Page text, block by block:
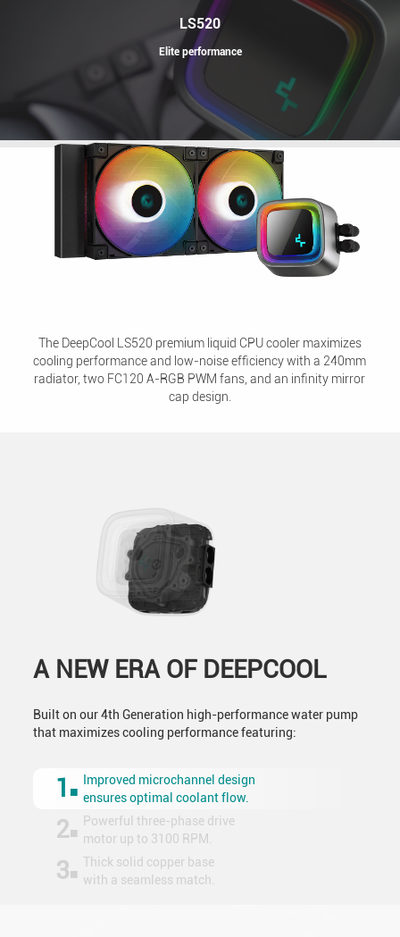
LS520
Elite performance
The DeepCool LS520 premium liquid CPU cooler maximizes
cooling performance and low-noise efficiency with a 240mm
radiator, two FC120 A-RGB PWM fans, and an infinity mirror
cap design.
A NEW ERA OF DEEPCOOL
Built on our 4th Generation high-performance water pump
that maximizes cooling performance featuring:
1
Improved microchannel design
ensures optimal coolant flow.
2
Powerful three-phase drive
motor up to 3100 RPM.
3
Thick solid copper base
with a seamless match.